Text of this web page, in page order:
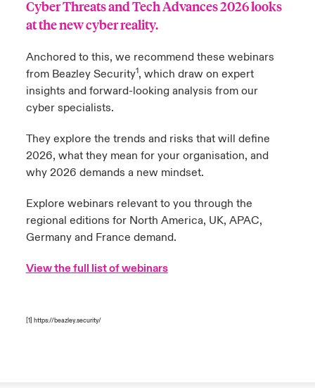
Contact Us
Log In
Investor Relations
Studies
Adventure
on Geopolitical & Economic Uncertainty 2025
on Tech Transformation & Cyber Risk 2025
Predictions
USA
America
America
America
America
America
America
America
America
America
America
America
Cyber Threats and Tech Advances 2026looks
at the new cyber reality.
Anchored to this, we recommend these webinars
from Beazley Security1, which draw on expert
insights and forward-looking analysis from our
cyber specialists.
They explore the trends and risks that will define
2026, what they mean for your organisation, and
why 2026 demands a new mindset.
Explore webinars relevant to you through the
regional editions for North America, UK, APAC,
Germanyand France demand.
View thefull list of webinars
[1] https://beazley.security/